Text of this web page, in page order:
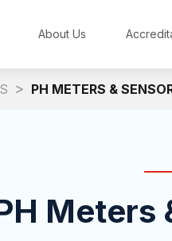
About Us
PH METERS &
Meters